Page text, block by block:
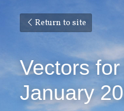
Return to site
Vectors
January